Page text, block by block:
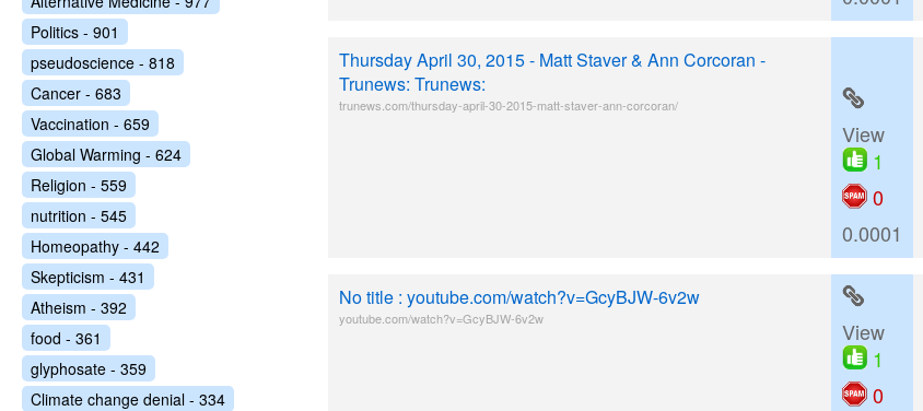
Thursday April 30, 2015 - Matt Staver & Ann Corcoran -
Trunews: Trunews:
trunews.com/thursday-april-30-2015-matt-staver-ann-corcoran/
View
1
0
0.0001
No title : youtube.com/watch?v=GcyBJW-6v2w
youtube.com/watch?v=GcyBJW-6v2w
View
1
0
Politics - 901
pseudoscience - 818
Cancer - 683
Vaccination - 659
Global Warming - 624
Religion - 559
nutrition - 545
Homeopathy - 442
Skepticism - 431
Atheism - 392
food - 361
glyphosate - 359
Climate change denial - 334